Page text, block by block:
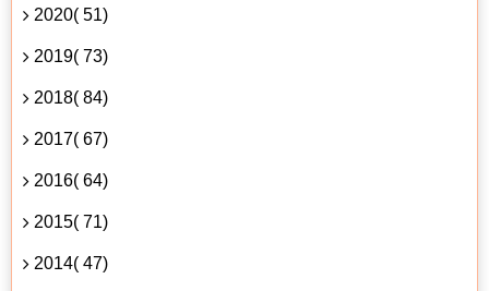
2020( 51)
2019( 73)
2018( 84)
2017( 67)
2016( 64)
2015( 71)
2014( 47)